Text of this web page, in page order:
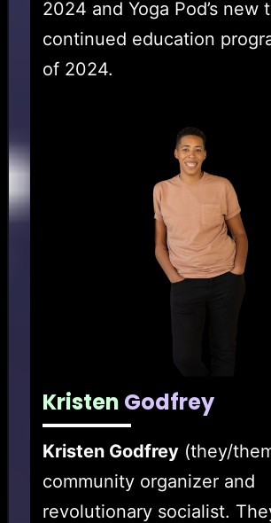
2024 and Yoga Pod’s new
continued education
of 2024.
Kristen Godfrey
Kristen Godfrey (they/
community organizer and
revolutionary socialist.